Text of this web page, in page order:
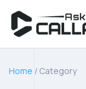
Home / Category